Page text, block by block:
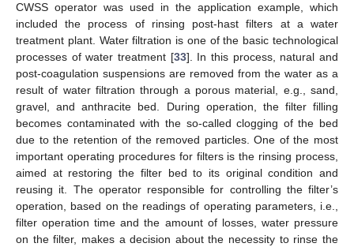
CWSS operator was used in the application example, which
included the process of rinsing post-hast filters at a water
treatment plant. Water filtration is one of the basic technological
processes of water treatment [33]. In this process, natural and
post-coagulation suspensions are removed from the water as a
result of water filtration through a porous material, e.g., sand,
gravel, and anthracite bed. During operation, the filter filling
becomes contaminated with the so-called clogging of the bed
due to the retention of the removed particles. One of the most
important operating procedures for filters is the rinsing process,
aimed at restoring the filter bed to its original condition and
reusing it. The operator responsible for controlling the filter’s
operation, based on the readings of operating parameters, i.e.,
filter operation time and the amount of losses, water pressure
on the filter, makes a decision about the necessity to rinse the
11. May
12. May
13. May
14. May
15. May
16. May
17. May
18. May
19. May
21. May
22. May
23. May
24. May
25. May
26. May
27. May
28. May
29. May
31. May
1. Jun
2. Jun
3. Jun
4. Jun
5. Jun
6. Jun
7. Jun
8. Jun
10. Jun
11. Jun
12. Jun
13. Jun
14. Jun
15. Jun
16. Jun
17. Jun
18. Jun
20. Jun
21. Jun
22. Jun
23. Jun
24. Jun
25. Jun
26. Jun
27. Jun
28. Jun
30. Jun
1. Jul
2. Jul
3. Jul
4. Jul
5. Jul
6. Jul
7. Jul
8. Jul
10. Jul
11. Jul
12. Jul
13. Jul
14. Jul
15. Jul
16. Jul
17. Jul
18. Jul
20. Jul
21. Jul
22. Jul
23. Jul
24. Jul
25. Jul
26. Jul
27. Jul
28. Jul
30. Jul
31. Jul
1. Aug
2. Aug
3. Aug
4. Aug
5. Aug
6. Aug
7. Aug